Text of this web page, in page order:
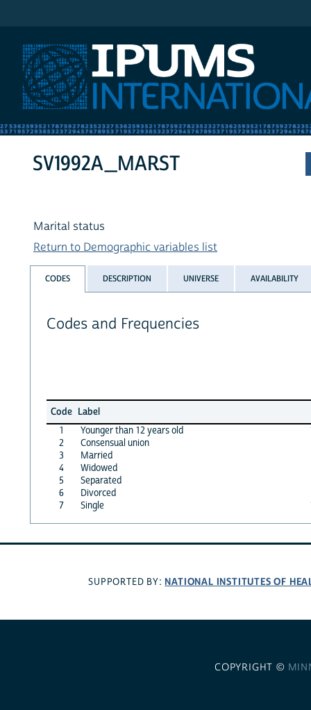
SV1992A_MARST
Marital status
Return to Demographic variables list
CODES DESCRIPTION UNIVERSE AVAILABILITY
Codes and Frequencies
Code Label
1
Younger than 12 years old
2
Consensual union
3
Married
4
Widowed
5
Separated
6
Divorced
7
Single
SUPPORTED BY: NATIONAL INSTITUTES OF
COPYRIGHT ©